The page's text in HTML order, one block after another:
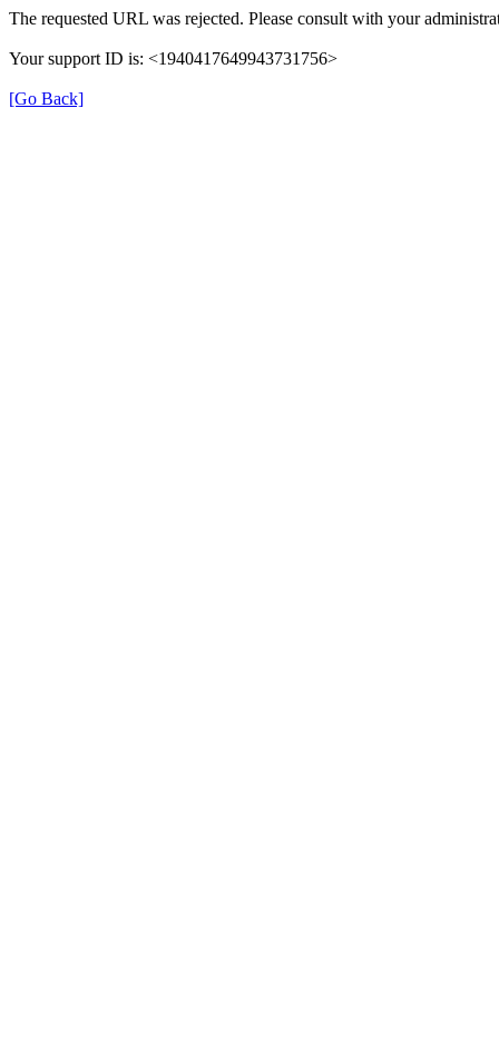
The requested URL was rejected. Please consult with your
Your support ID is: <1940417649943731756>
[Go Back]